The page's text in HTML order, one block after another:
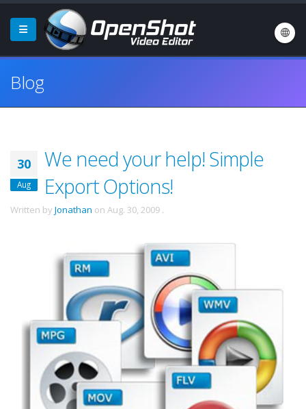
Blog
30
Aug
We need your help! Simple
Export Options!
Written by Jonathan on Aug. 30, 2009 .